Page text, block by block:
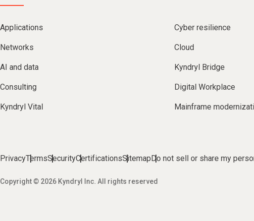
Applications Cyber resilience
Networks Cloud
AI and data Kyndryl Bridge
Consulting Digital Workplace
Kyndryl Vital Mainframe
PrivacyTermsSecurityCertificationsSitemap Do not sell or share my
Copyright © 2026 Kyndryl Inc. All rights reserved